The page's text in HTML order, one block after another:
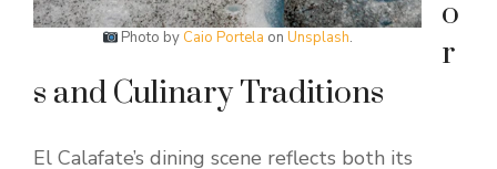
Photo by Caio Portela onUnsplash.
o
r
s and Culinary Traditions
El Calafate’s dining scene reflects both its